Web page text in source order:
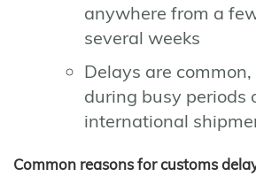
anywhere from a
several weeks
Delays are
during busy periods
international
Common reasons for customs